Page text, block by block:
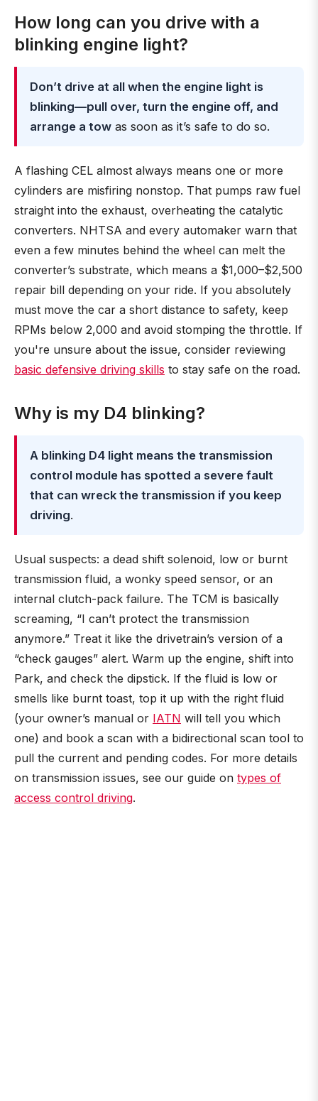
How long can you drive with a
blinking engine light?
Don’t drive at all when the engine light is
blinking—pull over, turn the engine off, and
arrange a tow as soon as it’s safe to do so.
A flashing CEL almost always means one or more
cylinders are misfiring nonstop. That pumps raw fuel
straight into the exhaust, overheating the catalytic
converters. NHTSA and every automaker warn that
even a few minutes behind the wheel can melt the
converter’s substrate, which means a $1,000–$2,500
repair bill depending on your ride. If you absolutely
must move the car a short distance to safety, keep
RPMs below 2,000 and avoid stomping the throttle. If
you're unsure about the issue, consider reviewing
basic defensive driving skills to stay safe on the road.
Why is my D4 blinking?
A blinking D4 light means the transmission
control module has spotted a severe fault
that can wreck the transmission if you keep
driving.
Usual suspects: a dead shift solenoid, low or burnt
transmission fluid, a wonky speed sensor, or an
internal clutch-pack failure. The TCM is basically
screaming, “I can’t protect the transmission
anymore.” Treat it like the drivetrain’s version of a
“check gauges” alert. Warm up the engine, shift into
Park, and check the dipstick. If the fluid is low or
smells like burnt toast, top it up with the right fluid
(your owner’s manual or IATN will tell you which
one) and book a scan with a bidirectional scan tool to
pull the current and pending codes. For more details
on transmission issues, see our guide on types of
access control driving.